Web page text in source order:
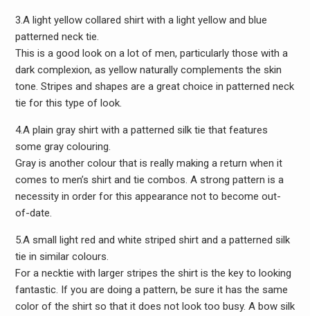
3.A light yellow collared shirt with a light yellow and blue
patterned neck tie.
This is a good look on a lot of men, particularly those with a
dark complexion, as yellow naturally complements the skin
tone. Stripes and shapes are a great choice in patterned neck
tie for this type of look.
4.A plain gray shirt with a patterned silk tie that features
some gray colouring.
Gray is another colour that is really making a return when it
comes to men’s shirt and tie combos. A strong pattern is a
necessity in order for this appearance not to become out-
of-date.
5.A small light red and white striped shirt and a patterned silk
tie in similar colours.
For a necktie with larger stripes the shirt is the key to looking
fantastic. If you are doing a pattern, be sure it has the same
color of the shirt so that it does not look too busy. A bow silk